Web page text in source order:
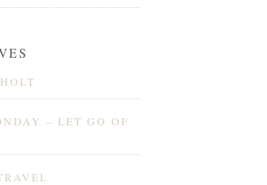
– LET GO OF